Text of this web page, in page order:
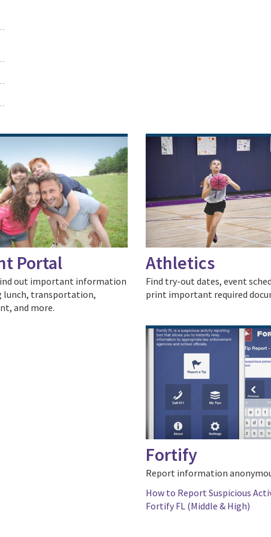
Portal
out important information
lunch, transportation,
and more.
Athletics
Find try-out dates, event
print important required
Fortify
Report information
How to Report Suspicious
Fortify FL (Middle & High)